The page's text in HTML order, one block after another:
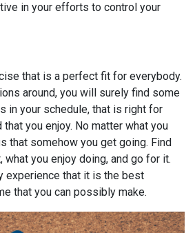
in your efforts to control your
that is a perfect fit for everybody.
around, you will surely find some
in your schedule, that is right for
you enjoy. No matter what you
that somehow you get going. Find
you enjoy doing, and go for it.
experience that it is the best
that you can possibly make.